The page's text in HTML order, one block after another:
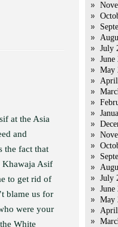
at the Asia
and
the fact that
Khawaja Asif
to get rid of
blame us for
were your
White
July
June
May
July
June
May